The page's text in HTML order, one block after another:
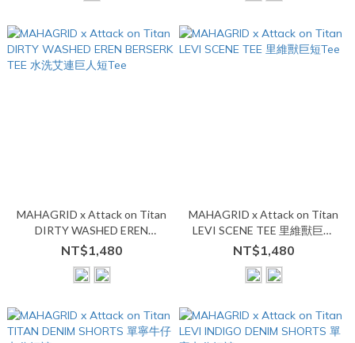
MAHAGRID x Attack on Titan
DIRTY WASHED EREN
BERSERK TEE 水洗艾連巨人短
NT$1,480
MAHAGRID x Attack on Titan
LEVI SCENE TEE 里維獸巨短
Tee
NT$1,480